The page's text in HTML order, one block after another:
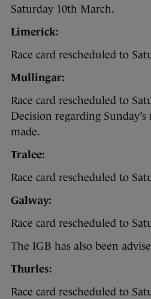
Saturday 10th March.
Limerick:
Race card rescheduled to
Mullingar:
Race card rescheduled to
Decision regarding
made.
Tralee:
Race card rescheduled to
Galway:
Race card rescheduled to
The IGB has also been
Thurles:
Race card rescheduled to